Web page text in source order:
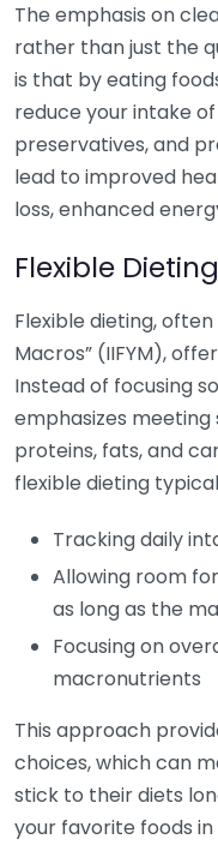
The emphasis on
rather than just the
is that by eating
reduce your intake
preservatives, and
lead to improved
loss, enhanced
Flexible
Flexible dieting,
Macros” (IIFYM),
Instead of focusing
emphasizes
proteins, fats, and
flexible dieting
Tracking daily
Allowing room
as long as the
Focusing on
macronutrients
This approach
choices, which can
stick to their diets
your favorite foods